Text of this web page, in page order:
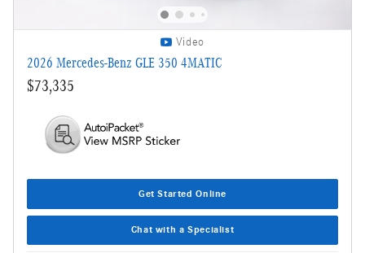
Video
2026 Mercedes-Benz GLE 350 4MATIC
$73,335
Get Started Online
Chat with a Specialist